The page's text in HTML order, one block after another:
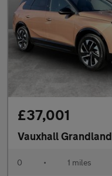
£37,001
Vauxhall Grandland
0 • 1 miles